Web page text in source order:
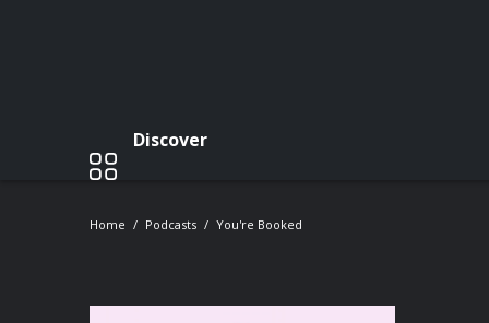
Discover
Home Podcasts You're Booked